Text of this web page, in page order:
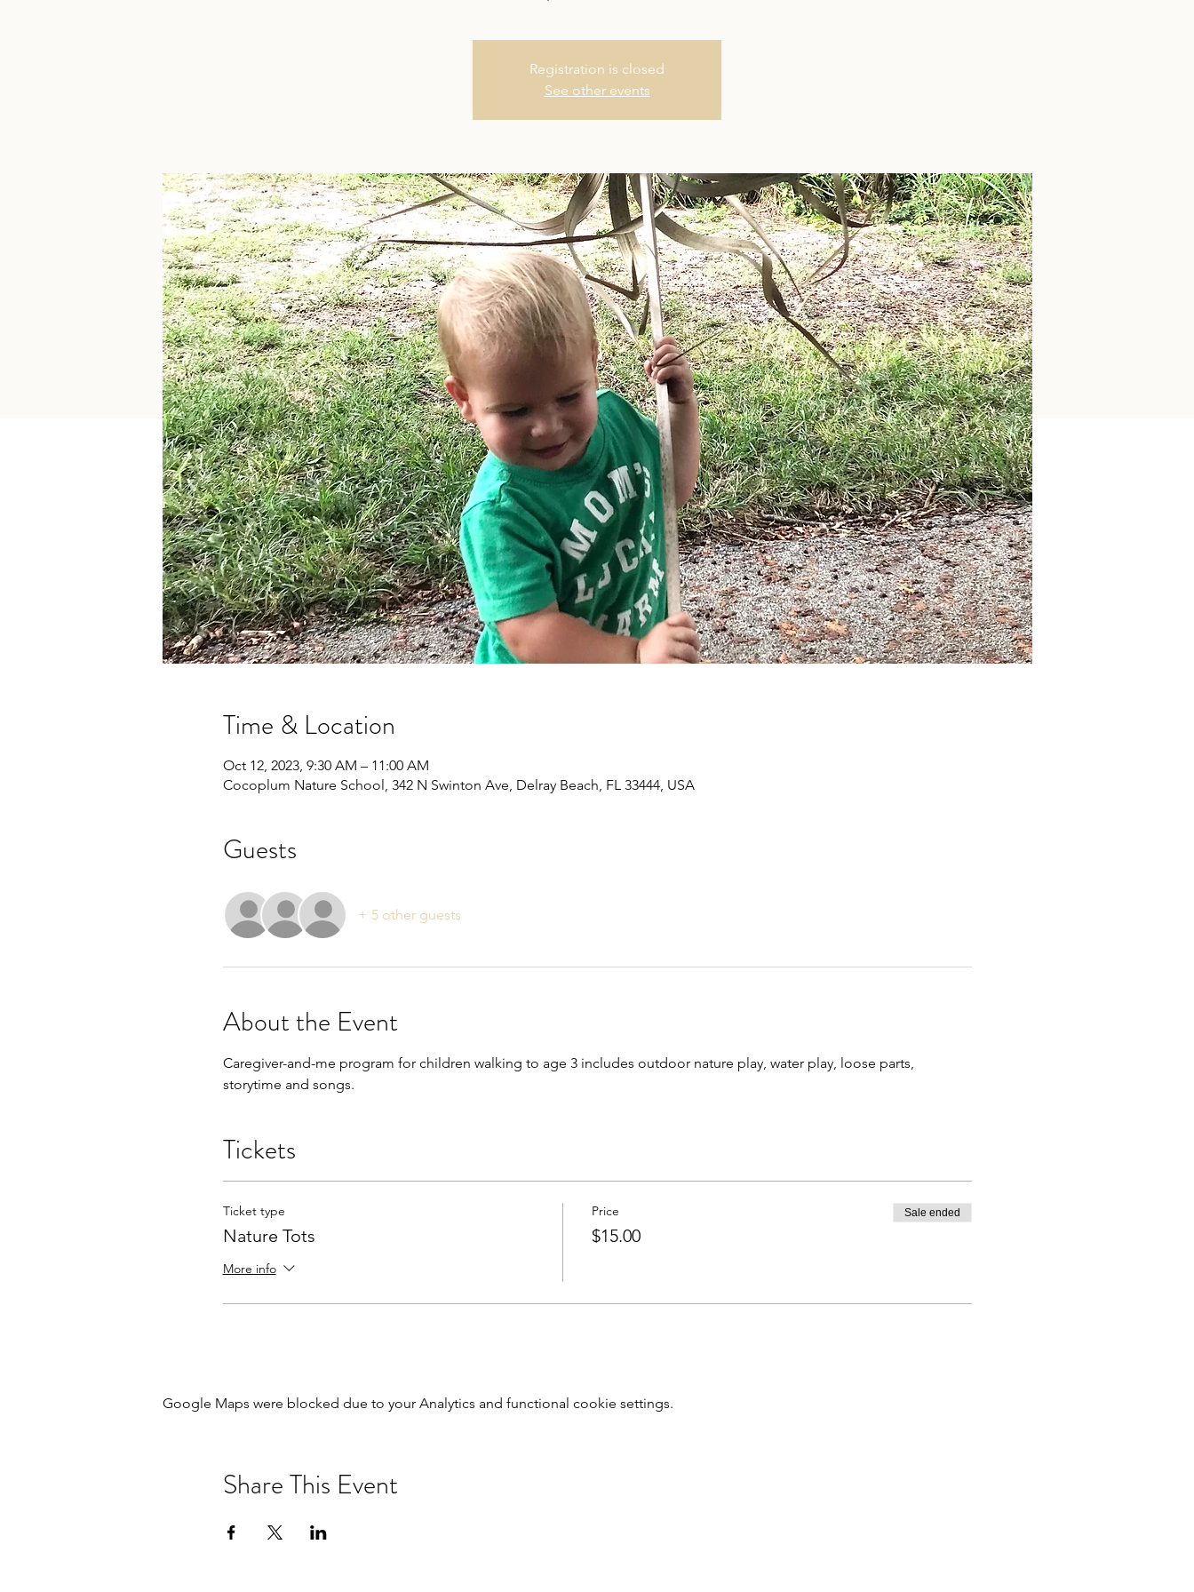
Registration is closed
See other events
Time & Location
Oct 12, 2023, 9:30 AM – 11:00 AM
Cocoplum Nature School, 342 N Swinton Ave, Delray Beach, FL 33444, USA
Guests
+ 5 other guests
About the Event
Caregiver-and-me program for children walking to age 3 includes outdoor nature play, water play, loose parts,
storytime and songs.
Tickets
Ticket type
Nature Tots
More info
Price
$15.00
Sale ended
Google Maps were blocked due to your Analytics and functional cookie settings.
Share This Event